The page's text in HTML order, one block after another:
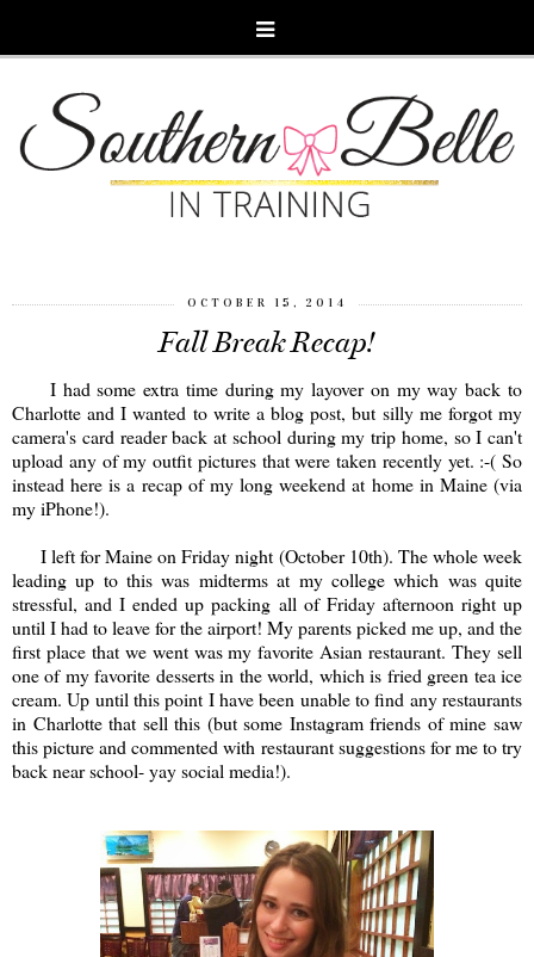
OCTOBER 15, 2014
Fall Break Recap!
I had some extra time during my layover on my way back to
Charlotte and I wanted to write a blog post, but silly me forgot my
camera's card reader back at school during my trip home, so I can't
upload any of my outfit pictures that were taken recently yet. :-( So
instead here is a recap of my long weekend at home in Maine (via
my iPhone!).
I left for Maine on Friday night (October 10th). The whole week
leading up to this was midterms at my college which was quite
stressful, and I ended up packing all of Friday afternoon right up
until I had to leave for the airport! My parents picked me up, and the
first place that we went was my favorite Asian restaurant. They sell
one of my favorite desserts in the world, which is fried green tea ice
cream. Up until this point I have been unable to find any restaurants
in Charlotte that sell this (but some Instagram friends of mine saw
this picture and commented with restaurant suggestions for me to try
back near school- yay social media!).